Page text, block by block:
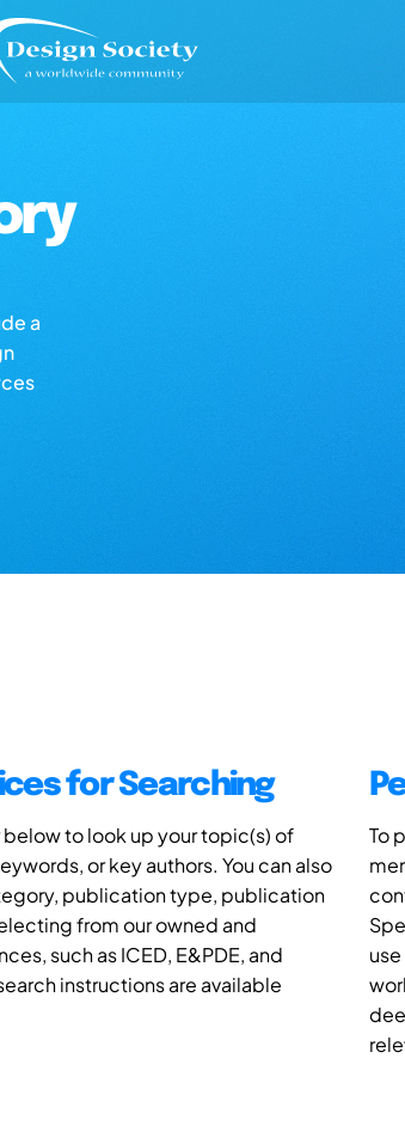
a
for Searching
below to look up your topic(s) of
or key authors. You can also
publication type, publication
from our owned and
such as ICED, E&PDE, and
instructions are available
To